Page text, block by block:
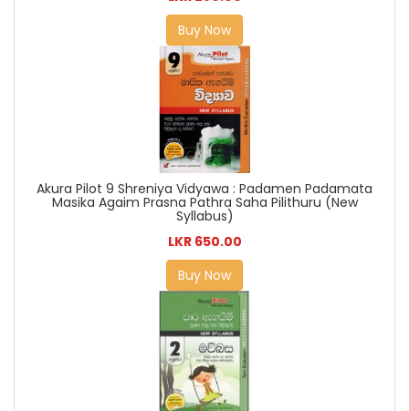
Buy Now
Akura Pilot 9 Shreniya Vidyawa : Padamen Padamata
Masika Agaim Prasna Pathra Saha Pilithuru (New
Syllabus)
LKR 650.00
Buy Now